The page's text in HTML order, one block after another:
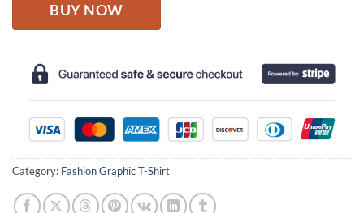
BUY NOW
Category: Fashion Graphic T-Shirt